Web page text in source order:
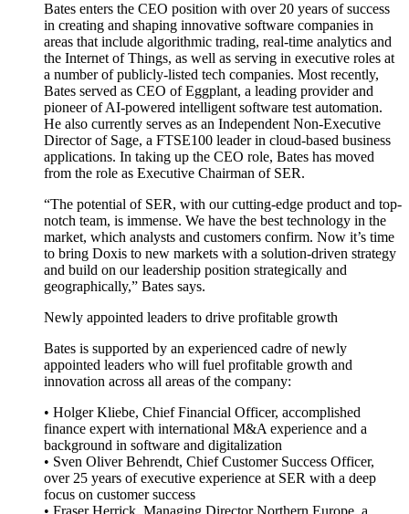
Bates enters the CEO position with over 20 years of success
in creating and shaping innovative software companies in
areas that include algorithmic trading, real-time analytics and
the Internet of Things, as well as serving in executive roles at
a number of publicly-listed tech companies. Most recently,
Bates served as CEO of Eggplant, a leading provider and
pioneer of AI-powered intelligent software test automation.
He also currently serves as an Independent Non-Executive
Director of Sage, a FTSE100 leader in cloud-based business
applications. In taking up the CEO role, Bates has moved
from the role as Executive Chairman of SER.
“The potential of SER, with our cutting-edge product and top-
notch team, is immense. We have the best technology in the
market, which analysts and customers confirm. Now it’s time
to bring Doxis to new markets with a solution-driven strategy
and build on our leadership position strategically and
geographically,” Bates says.
Newly appointed leaders to drive profitable growth
Bates is supported by an experienced cadre of newly
appointed leaders who will fuel profitable growth and
innovation across all areas of the company:
• Holger Kliebe, Chief Financial Officer, accomplished
finance expert with international M&A experience and a
background in software and digitalization
• Sven Oliver Behrendt, Chief Customer Success Officer,
over 25 years of executive experience at SER with a deep
focus on customer success